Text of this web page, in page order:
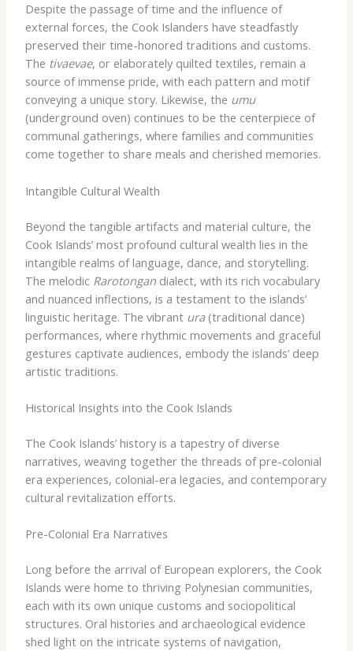
Despite the passage of time and the influence of
external forces, the Cook Islanders have steadfastly
preserved their time-honored traditions and customs.
The tivaevae, or elaborately quilted textiles, remain a
source of immense pride, with each pattern and motif
conveying a unique story. Likewise, the umu
(underground oven) continues to be the centerpiece of
communal gatherings, where families and communities
come together to share meals and cherished memories.
Intangible Cultural Wealth
Beyond the tangible artifacts and material culture, the
Cook Islands’ most profound cultural wealth lies in the
intangible realms of language, dance, and storytelling.
The melodic Rarotongandialect, with its rich vocabulary
and nuanced inflections, is a testament to the islands’
linguistic heritage. The vibrant ura(traditional dance)
performances, where rhythmic movements and graceful
gestures captivate audiences, embody the islands’ deep
artistic traditions.
Historical Insights into the Cook Islands
The Cook Islands’ history is a tapestry of diverse
narratives, weaving together the threads of pre-colonial
era experiences, colonial-era legacies, and contemporary
cultural revitalization efforts.
Pre-Colonial Era Narratives
Long before the arrival of European explorers, the Cook
Islands were home to thriving Polynesian communities,
each with its own unique customs and sociopolitical
structures. Oral histories and archaeological evidence
shed light on the intricate systems of navigation,